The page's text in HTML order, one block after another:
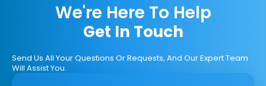
We're Here To Help
Get In Touch
Send Us All Your Questions Or Requests, And Our Expert Team
Will Assist You.